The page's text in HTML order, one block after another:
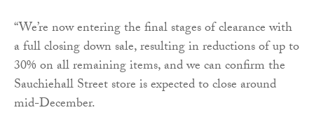
“We’re now entering the final stages of clearance with
a full closing down sale, resulting in reductions of up to
30% on all remaining items, and we can confirm the
Sauchiehall Street store is expected to close around
mid-December.